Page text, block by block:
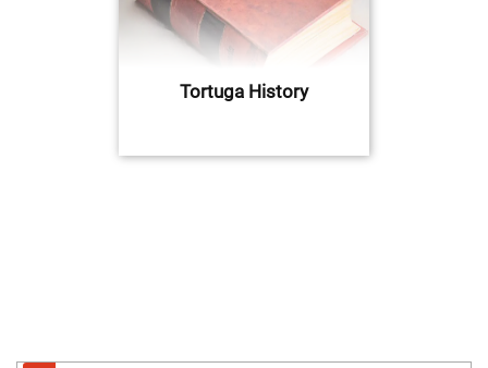
Tortuga History